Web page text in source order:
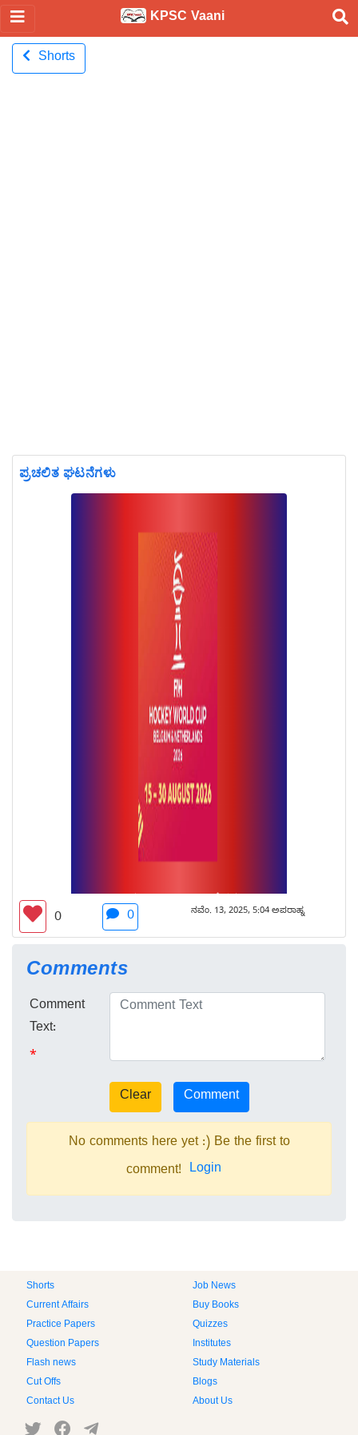
KPSC Vaani
Shorts
ಪ್ರಚಲಿತ ಘಟನೆಗಳು
0 0 ನವೆಂ. 13, 2025, 5:04 ಅಪರಾಹ್ನ
Comments
Comment
Text:
*
No comments here yet :) Be the first to
comment! Login
Shorts
Job News
Current Affairs
Buy Books
Practice Papers
Quizzes
Question Papers
Institutes
Flash news
Study Materials
Cut Offs
Blogs
Contact Us
About Us